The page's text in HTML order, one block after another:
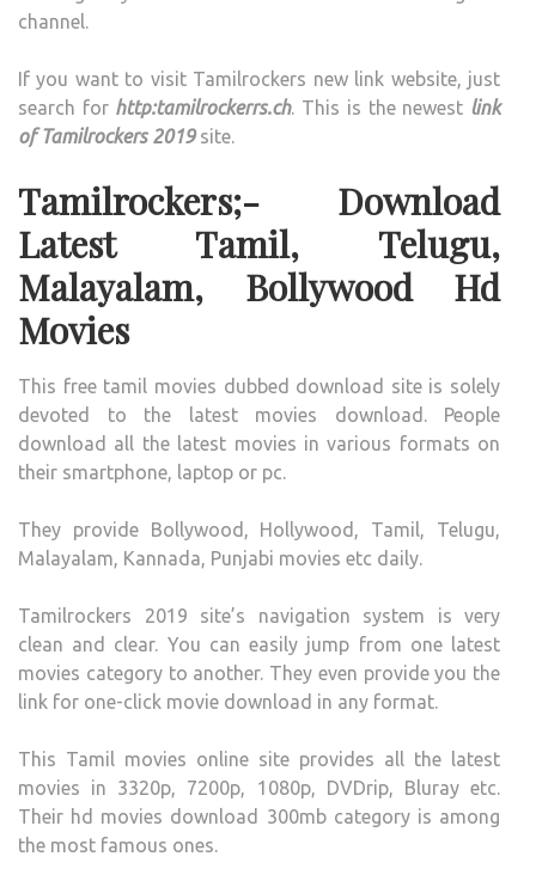
channel.
If you want to visit Tamilrockers new link website, just
search for http:tamilrockerrs.ch. This is the newest link
of Tamilrockers 2019site.
Tamilrockers;- Download
Latest Tamil, Telugu,
Malayalam, Bollywood Hd
Movies
This free tamil movies dubbed download site is solely
devoted to the latest movies download. People
download all the latest movies in various formats on
their smartphone, laptop or pc.
They provide Bollywood, Hollywood, Tamil, Telugu,
Malayalam, Kannada, Punjabi movies etc daily.
Tamilrockers 2019 site’s navigation system is very
clean and clear. You can easily jump from one latest
movies category to another. They even provide you the
link for one-click movie download in any format.
This Tamil movies online site provides all the latest
movies in 3320p, 7200p, 1080p, DVDrip, Bluray etc.
Their hd movies download 300mb category is among
the most famous ones.